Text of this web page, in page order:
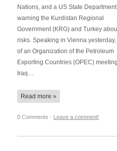
Nations, and a US State Department
warning the Kurdistan Regional
Government (KRG) and Turkey
risks. Speaking in Vienna yesterday,
of an Organization of the Petroleum
Exporting Countries (OPEC) meeting,
Iraq…
Read more »
0 Comments - Leave a comment!